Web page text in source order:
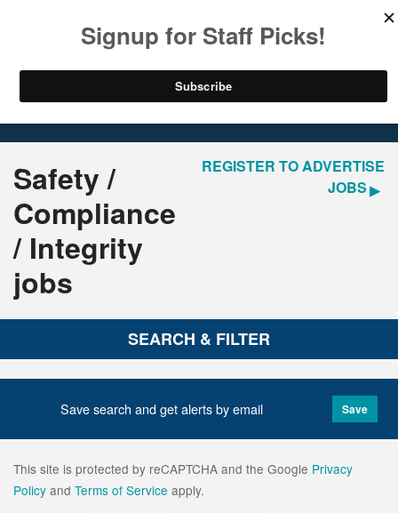
Safety /
Compliance
/ Integrity
jobs
REGISTER TO ADVERTISE
JOBS
SEARCH & FILTER
Save search and get alerts by email Save
This site is protected by reCAPTCHA and the Google Privacy
Policy and Terms of Service apply.